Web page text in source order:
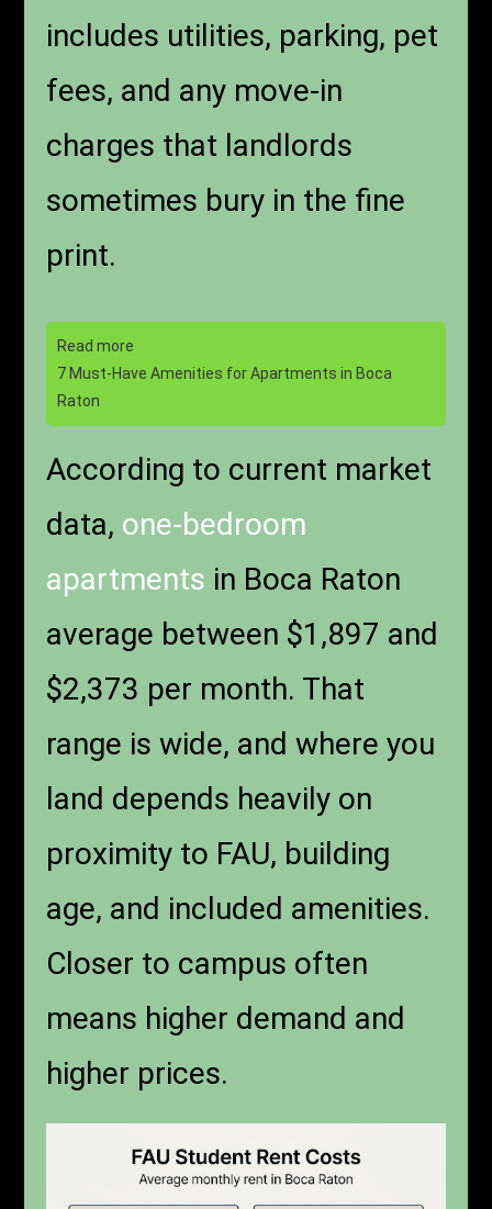
includes utilities, parking, pet
fees, and any move-in
charges that landlords
sometimes bury in the fine
print.
Read more
7 Must-Have Amenities for Apartments in Boca
Raton
According to current market
data, one-bedroom
apartments in Boca Raton
average between $1,897 and
$2,373 per month. That
range is wide, and where you
land depends heavily on
proximity to FAU, building
age, and included amenities.
Closer to campus often
means higher demand and
higher prices.